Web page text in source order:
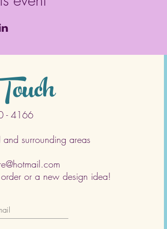
- 4166
surrounding areas
or a new design idea!